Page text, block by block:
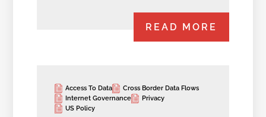
READ MORE
Access To Data
Cross Border Data Flows
Internet Governance
Privacy
US Policy